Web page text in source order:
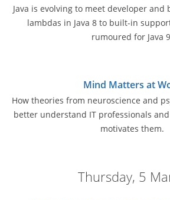
Java is evolving to meet developer and
lambdas in Java 8 to built-in
rumoured for Java
Mind Matters at
How theories from neuroscience and
better understand IT professionals
motivates them.
Thursday, 5